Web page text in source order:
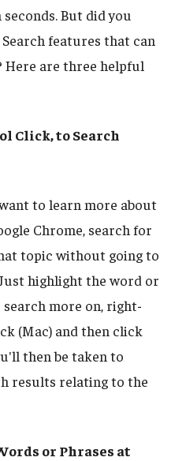
But did you
features that can
Here are three helpful
Click, to Search
to learn more about
Chrome, search for
topic without going to
highlight the word or
more on, right-
(Mac) and then click
then be taken to
results relating to the
or Phrases at